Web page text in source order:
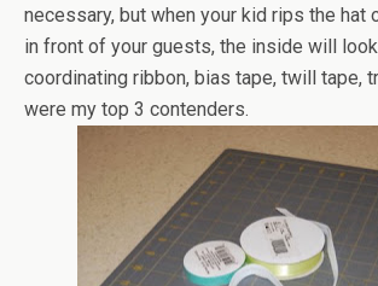
necessary, but when your kid rips the hat
in front of your guests, the inside will
coordinating ribbon, bias tape, twill tape,
were my top 3 contenders.